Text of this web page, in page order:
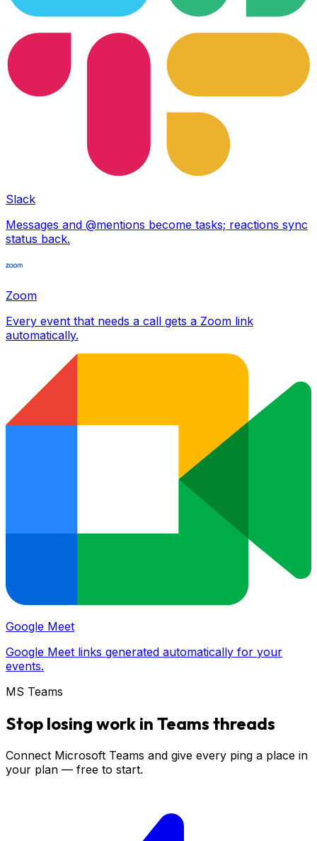
Slack
Messages and @mentions become tasks; reactions sync
status back.
Zoom
Every event that needs a call gets a Zoom link
automatically.
Google Meet
Google Meet links generated automatically for your
events.
MS Teams
Stop losing work in Teams threads
Connect Microsoft Teams and give every ping a place in
your plan — free to start.